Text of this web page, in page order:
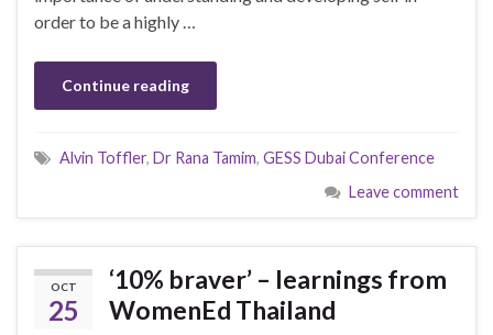
order to be a highly …
Continue reading
Alvin Toffler, Dr Rana Tamim, GESS Dubai Conference
Leave comment
OCT
25
‘10% braver’ – learnings from
WomenEd Thailand